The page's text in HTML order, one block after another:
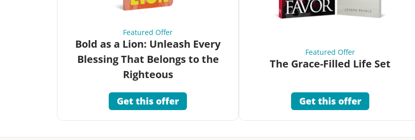
Featured Offer
Bold as a Lion: Unleash Every
Blessing That Belongs to the
Righteous
Get this offer
Featured Offer
The Grace-Filled Life Set
Get this offer